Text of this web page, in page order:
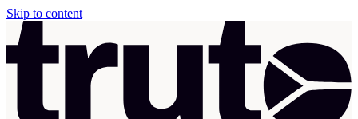
Skip to content